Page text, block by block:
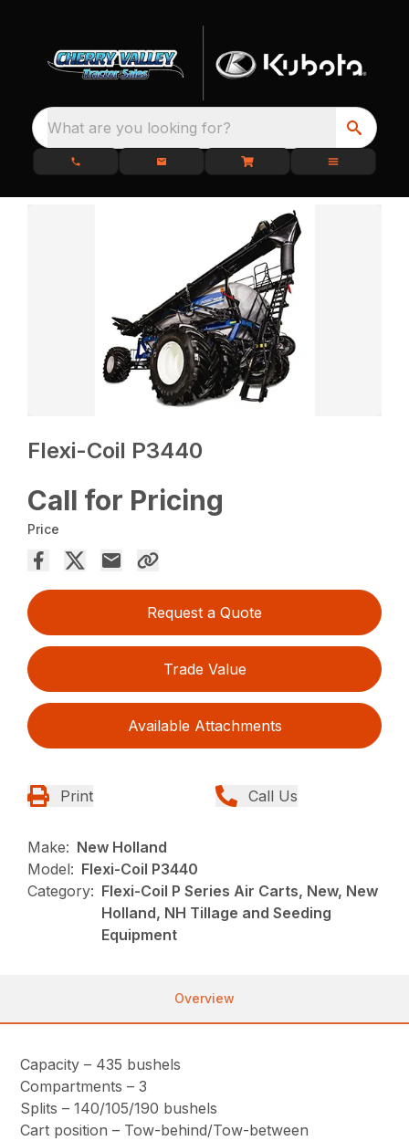
What are you looking for?
Flexi-Coil P3440
Call for Pricing
Price
Request a Quote
Trade Value
Available Attachments
Print Call Us
Make: New Holland
Model: Flexi-Coil P3440
Category: Flexi-Coil P Series Air Carts, New, New
Holland, NH Tillage and Seeding
Equipment
Overview
Capacity – 435 bushels
Compartments – 3
Splits – 140/105/190 bushels
Cart position – Tow-behind/Tow-between